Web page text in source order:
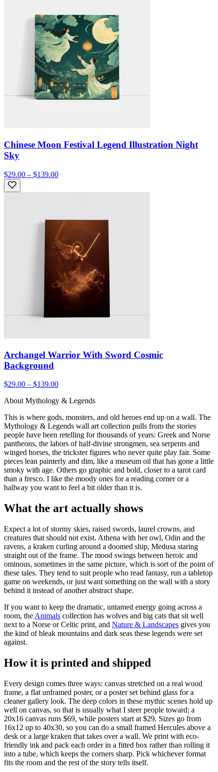
Chinese Moon Festival Legend Illustration Night
Sky
$29.00 – $139.00
Archangel Warrior With Sword Cosmic
Background
$29.00 – $139.00
About Mythology & Legends
This is where gods, monsters, and old heroes end up on a wall. The
Mythology & Legends wall art collection pulls from the stories
people have been retelling for thousands of years: Greek and Norse
pantheons, the labors of half-divine strongmen, sea serpents and
winged horses, the trickster figures who never quite play fair. Some
pieces lean painterly and dim, like a museum oil that has gone a little
smoky with age. Others go graphic and bold, closer to a tarot card
than a fresco. I like the moody ones for a reading corner or a
hallway you want to feel a bit older than it is.
What the art actually shows
Expect a lot of stormy skies, raised swords, laurel crowns, and
creatures that should not exist. Athena with her owl, Odin and the
ravens, a kraken curling around a doomed ship, Medusa staring
straight out of the frame. The mood swings between heroic and
ominous, sometimes in the same picture, which is sort of the point of
these tales. They tend to suit people who read fantasy, run a tabletop
game on weekends, or just want something on the wall with a story
behind it instead of another abstract shape.
If you want to keep the dramatic, untamed energy going across a
room, the Animals collection has wolves and big cats that sit well
next to a Norse or Celtic print, and Nature & Landscapes gives you
the kind of bleak mountains and dark seas these legends were set
against.
How it is printed and shipped
Every design comes three ways: canvas stretched on a real wood
frame, a flat unframed poster, or a poster set behind glass for a
cleaner gallery look. The deep colors in these mythic scenes hold up
well on canvas, so that is usually what I steer people toward; a
20x16 canvas runs $69, while posters start at $29. Sizes go from
16x12 up to 40x30, so you can do a small framed Hercules above a
desk or a large kraken that takes over a wall. We print with eco-
friendly ink and pack each order in a fitted box rather than rolling it
into a tube, which keeps the corners sharp. Pick whichever format
fits the room and the rest of the story tells itself.